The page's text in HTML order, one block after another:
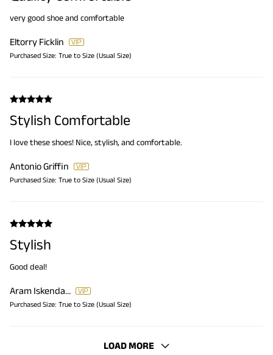
very good shoe and comfortable
Eltorry Ficklin
Purchased Size: True to Size (Usual Size)
Stylish Comfortable
I love these shoes! Nice, stylish, and comfortable.
Antonio Griffin
Purchased Size: True to Size (Usual Size)
Stylish
Good deal!
Aram Iskendaryan
Purchased Size: True to Size (Usual Size)
LOAD MORE